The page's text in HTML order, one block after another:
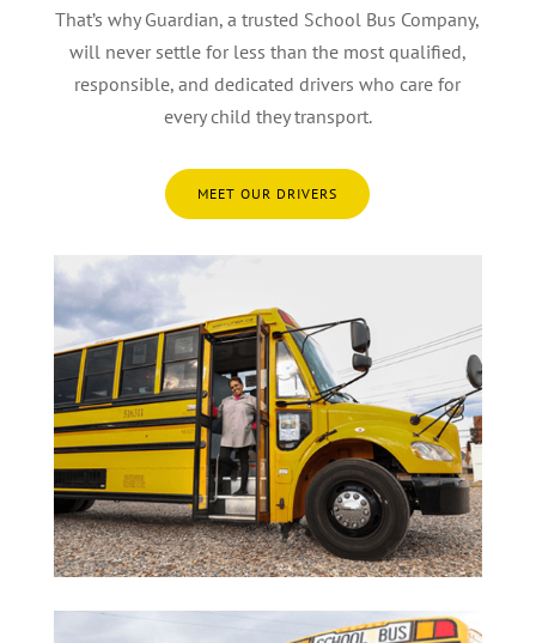
That’s why Guardian, a trusted School Bus Company,
will never settle for less than the most qualified,
responsible, and dedicated drivers who care for
every child they transport.
MEET OUR DRIVERS